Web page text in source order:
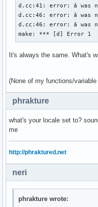
d.cc:41: error: â was
d.cc:46: error: â was
d.cc:46: error: â was
make: *** [d] Error 1
It's always the same. What's
(None of my functions/
phrakture
what's your locale set to?
me
http://phraktured.net
neri
phrakture wrote: